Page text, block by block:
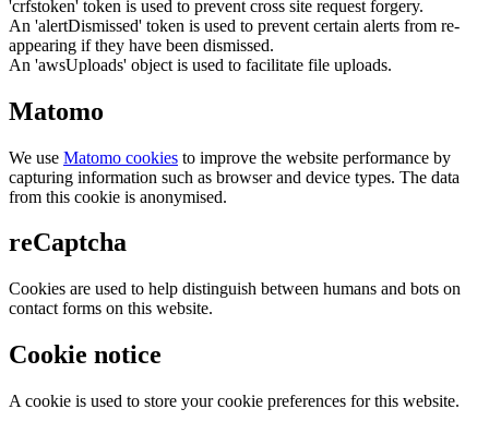
'crfstoken' token is used to prevent cross site request forgery.
An 'alertDismissed' token is used to prevent certain alerts from re-
appearing if they have been dismissed.
An 'awsUploads' object is used to facilitate file uploads.
Matomo
We use Matomo cookies to improve the website performance by
capturing information such as browser and device types. The data
from this cookie is anonymised.
reCaptcha
Cookies are used to help distinguish between humans and bots on
contact forms on this website.
Cookie notice
A cookie is used to store your cookie preferences for this website.